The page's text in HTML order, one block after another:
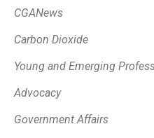
CGANews
Carbon Dioxide
Young and Emerging
Advocacy
Government Affairs